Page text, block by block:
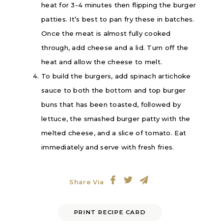
heat for 3-4 minutes then flipping the burger
patties. It’s best to pan fry these in batches.
Once the meat is almost fully cooked
through, add cheese and a lid. Turn off the
heat and allow the cheese to melt.
To build the burgers, add spinach artichoke
sauce to both the bottom and top burger
buns that has been toasted, followed by
lettuce, the smashed burger patty with the
melted cheese, and a slice of tomato. Eat
immediately and serve with fresh fries.
Share Via
PRINT RECIPE CARD